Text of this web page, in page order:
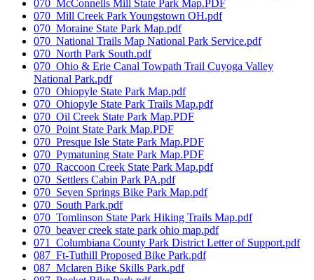
070_McConnells Mill State Park Map.PDF
070_Mill Creek Park Youngstown OH.pdf
070_Moraine State Park Map.pdf
070_National Trails Map National Park Service.pdf
070_North Park South.pdf
070_Ohio & Erie Canal Towpath Trail Cuyoga Valley
National Park.pdf
070_Ohiopyle State Park Map.pdf
070_Ohiopyle State Park Trails Map.pdf
070_Oil Creek State Park Map.PDF
070_Point State Park Map.PDF
070_Presque Isle State Park Map.PDF
070_Pymatuning State Park Map.PDF
070_Raccoon Creek State Park Map.pdf
070_Settlers Cabin Park PA.pdf
070_Seven Springs Bike Park Map.pdf
070_South Park.pdf
070_Tomlinson State Park Hiking Trails Map.pdf
070_beaver creek state park ohio map.pdf
071_Columbiana County Park District Letter of Support.pdf
087_Ft-Tuthill Proposed Bike Park.pdf
087_Mclaren Bike Skills Park.pdf